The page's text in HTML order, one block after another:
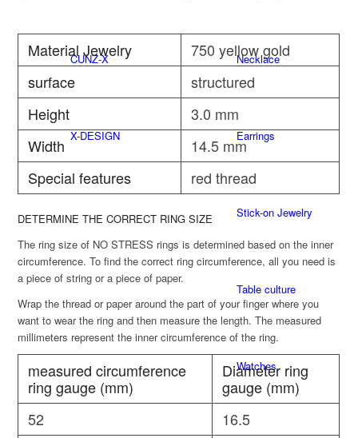
CUNZ-X
X-DESIGN
Necklace
Earrings
Stick-on Jewelry
Table culture
Watches
Material Jewelry
750 yellow gold
surface
structured
Height
3.0 mm
Width
14.5 mm
Special features
red thread
DETERMINE THE CORRECT RING SIZE
The ring size of NO STRESS rings is determined based on the inner
circumference. To find the correct ring circumference, all you need is
a piece of string or a piece of paper.
Wrap the thread or paper around the part of your finger where you
want to wear the ring and then measure the length. The measured
millimeters represent the inner circumference of the ring.
measured circumference
ring gauge (mm)
Diameter ring
gauge (mm)
52
16.5